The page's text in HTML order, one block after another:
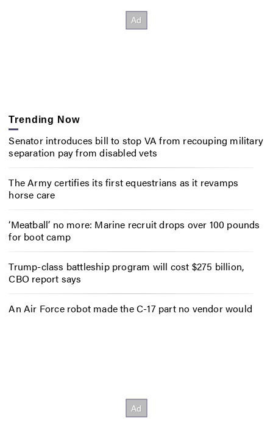
Trending Now
Senator introduces bill to stop VA from recouping military
separation pay from disabled vets
The Army certifies its first equestrians as it revamps
horse care
‘Meatball’ no more: Marine recruit drops over 100 pounds
for boot camp
Trump-class battleship program will cost $275 billion,
CBO report says
An Air Force robot made the C-17 part no vendor would